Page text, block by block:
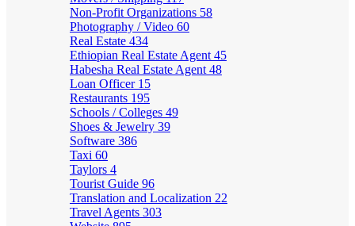
Non-Profit Organizations 58
Photography / Video 60
Real Estate 434
Ethiopian Real Estate Agent 45
Habesha Real Estate Agent 48
Loan Officer 15
Restaurants 195
Schools / Colleges 49
Shoes & Jewelry 39
Software 386
Taxi 60
Taylors 4
Tourist Guide 96
Translation and Localization 22
Travel Agents 303